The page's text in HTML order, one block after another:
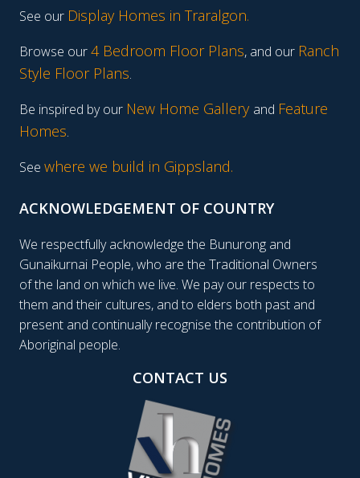
See our Display Homes in Traralgon.
Browse our4 Bedroom Floor Plans, and our Ranch
Style Floor Plans.
Be inspired by our New Home Gallery and Feature
Homes.
See where we build in Gippsland.
ACKNOWLEDGEMENT OF COUNTRY
We respectfully acknowledge the Bunurong and
Gunaikurnai People, who are the Traditional Owners
of the land on which we live. We pay our respects to
them and their cultures, and to elders both past and
present and continually recognise the contribution of
Aboriginal people.
CONTACT US